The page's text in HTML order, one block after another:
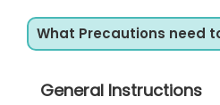
What Precautions need
General Instructions